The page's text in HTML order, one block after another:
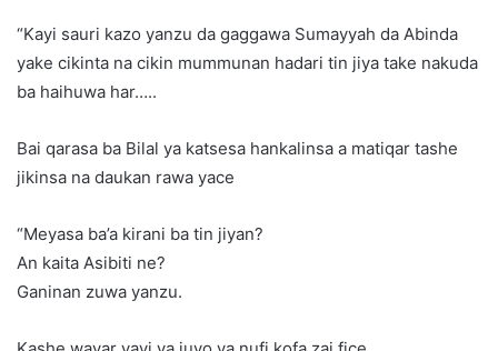
“Kayi sauri kazo yanzu da gaggawa Sumayyah da Abinda
yake cikinta na cikin mummunan hadari tin jiya take nakuda
ba haihuwa har…..
Bai qarasa ba Bilal ya katsesa hankalinsa a matiqar tashe
jikinsa na daukan rawa yace
“Meyasa ba’a kirani ba tin jiyan?
An kaita Asibiti ne?
Ganinan zuwa yanzu.